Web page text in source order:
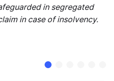
in segregated
in case of insolvency.